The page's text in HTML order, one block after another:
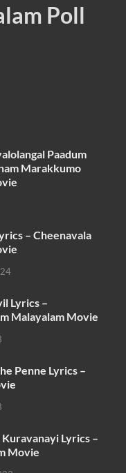
Poll
Paadum
Marakkumo
– Cheenavala
Lyrics –
Malayalam Movie
Penne Lyrics –
Lyrics –
Movie